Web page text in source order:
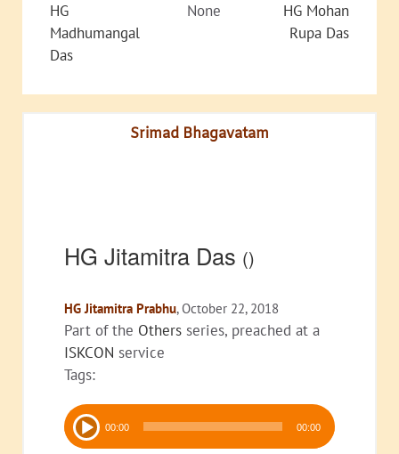
HG
Madhumangal
Das
None
HG Mohan
Rupa Das
Srimad Bhagavatam
HG Jitamitra Das ()
HG Jitamitra Prabhu, October 22, 2018
Part of the Others series, preached at a
ISKCON service
Tags:
Audio
Player 00:00 00:00